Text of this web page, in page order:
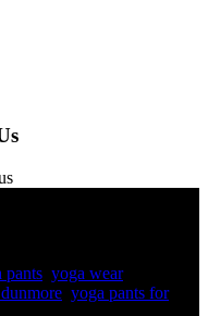
pants​ yoga wear
yoga pants for